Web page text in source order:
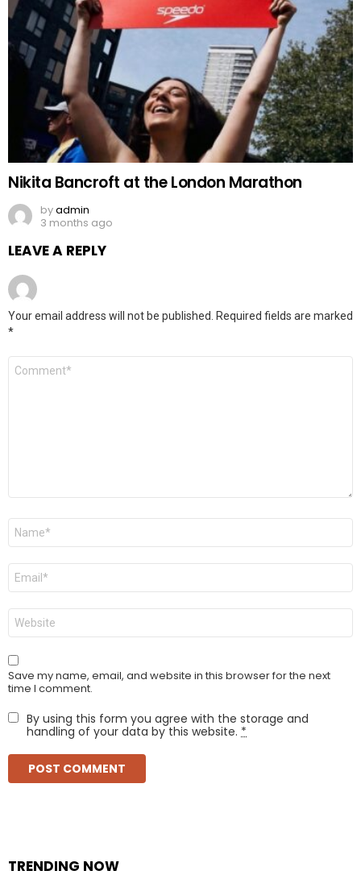
Nikita Bancroft at the London Marathon
byadmin
3 months ago
LEAVE A REPLY
Your email address will not be published.
Required fields are marked
*
Comment
Name
Email
Website
Save my name, email, and website in this browser for the next
time I comment.
By using this form you agree with the storage and
handling of your data by this website. *
TRENDING NOW